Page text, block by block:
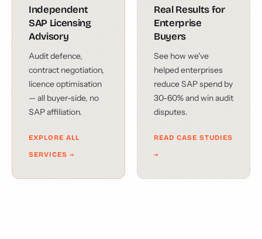
Independent
SAP Licensing
Advisory
Audit defence,
contract negotiation,
licence optimisation
— all buyer-side, no
SAP affiliation.
EXPLORE ALL
SERVICES →
Real Results for
Enterprise
Buyers
See how we've
helped enterprises
reduce SAP spend by
30-60% and win audit
disputes.
READ CASE STUDIES
→